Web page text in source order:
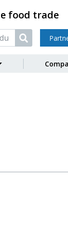
food trade